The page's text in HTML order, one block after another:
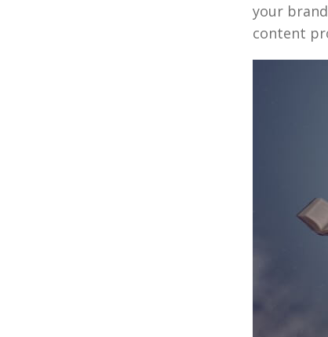
your
content